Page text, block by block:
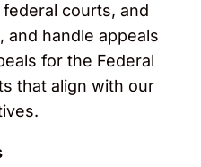
courts, and
and handle appeals
for the Federal
that align with our